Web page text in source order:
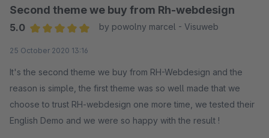
ich schnell und unkompliziert erhalten habe! Sogar ein paar
"Spezialwünsche" die ich, als Anfänger, einfach nicht selbst
umgesetzt. Vielen herzlichen Dank nochmals! Ich kann das
Theme und die Entwickler wirklich wärmstens empfehlen!
Second theme we buy from Rh-webdesign
5.0
by powolny marcel - Visuweb
25 October 2020 13:16
It's the second theme we buy from RH-Webdesign and the
reason is simple, the first theme was so well made that we
choose to trust RH-webdesign one more time, we tested their
English Demo and we were so happy with the result !